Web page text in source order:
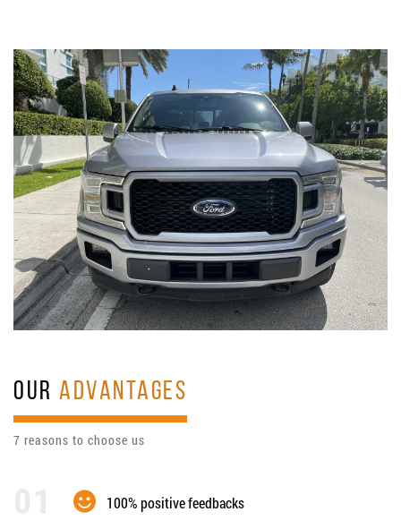
OURADVANTAGES
7 reasons to choose us
100% positive feedbacks